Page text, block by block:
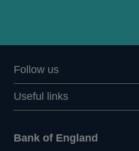
Follow us
Useful links
Bank of England